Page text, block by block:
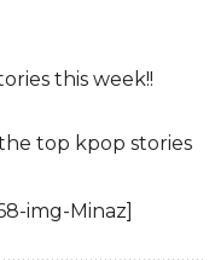
this week!!
top kpop stories
img-Minaz]